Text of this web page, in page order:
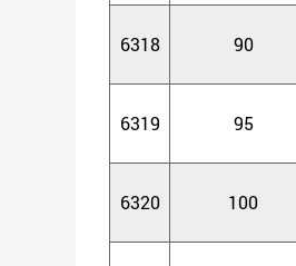
6318 90
6319 95
6320 100